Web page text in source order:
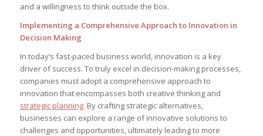
and a willingness to think outside the⁢ box.
Implementing a Comprehensive Approach to Innovation in
⁢Decision Making
In ⁤today’s fast-paced​ business world, ⁤innovation is a key
driver⁢ of⁢ success. ‌To truly ​excel in decision-making processes,
companies must ‌adopt a​ comprehensive approach to
innovation that‌ encompasses both creative thinking and
strategic planning. By crafting strategic alternatives,
businesses can explore‌ a range of innovative solutions to
challenges and opportunities, ultimately leading to more